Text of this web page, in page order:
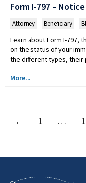
Form I-797 –
Attorney Beneficiary
Learn about Form I-797,
on the status of your
the different types, their
More...
← 1 …